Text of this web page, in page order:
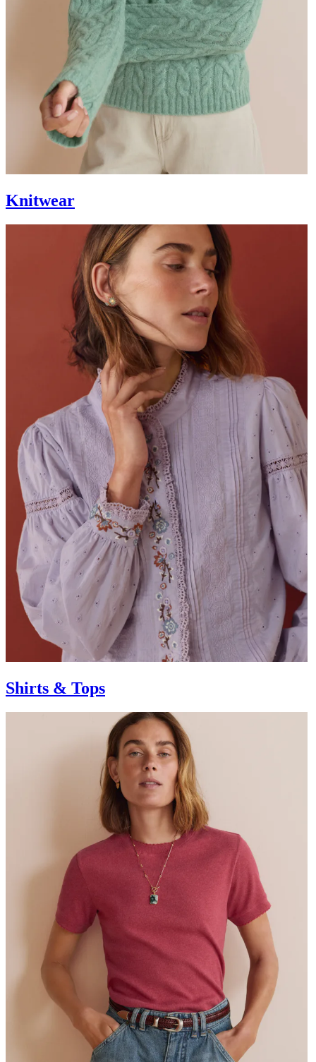
Knitwear
Shirts & Tops